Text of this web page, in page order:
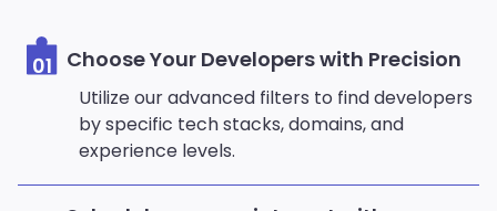
01 Choose Your Developers with Precision
Utilize our advanced filters to find developers
by specific tech stacks, domains, and
experience levels.